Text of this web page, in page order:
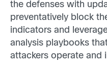
the defenses with
preventatively block
indicators and
analysis playbooks
attackers operate and